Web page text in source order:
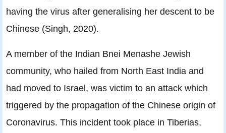
having the virus after generalising her descent to be
Chinese (Singh, 2020).
A member of the Indian Bnei Menashe Jewish
community, who hailed from North East India and
had moved to Israel, was victim to an attack which
triggered by the propagation of the Chinese origin of
Coronavirus. This incident took place in Tiberias,